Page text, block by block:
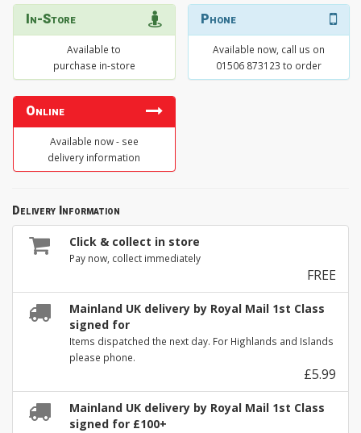
In-Store
Available to
purchase in-store
Phone
Available now, call us on
01506 873123 to order
Online
Available now - see
delivery information
Delivery Information
Click & collect in store
Pay now, collect immediately
FREE
Mainland UK delivery by Royal Mail 1st Class
signed for
Items dispatched the next day. For Highlands and Islands
please phone.
£5.99
Mainland UK delivery by Royal Mail 1st Class
signed for £100+